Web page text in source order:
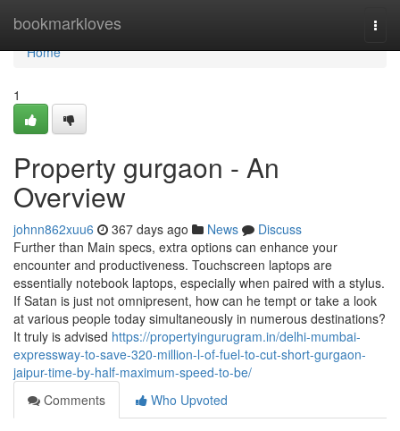
bookmarkloves
Home
Home
1
Property gurgaon - An
Overview
johnn862xuu6 367 days ago News
Discuss
Further than Main specs, extra options can enhance your
encounter and productiveness. Touchscreen laptops are
essentially notebook laptops, especially when paired with a stylus.
If Satan is just not omnipresent, how can he tempt or take a look
at various people today simultaneously in numerous destinations?
It truly is advised https://propertyingurugram.in/delhi-mumbai-
expressway-to-save-320-million-l-of-fuel-to-cut-short-gurgaon-
jaipur-time-by-half-maximum-speed-to-be/
Comments
Who Upvoted